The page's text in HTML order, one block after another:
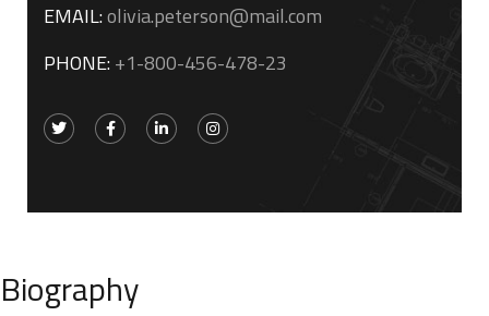
EMAIL:olivia.peterson@mail.com
PHONE:+1-800-456-478-23
Biography